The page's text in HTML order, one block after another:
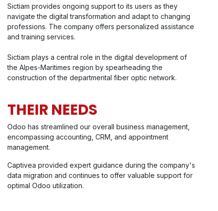
Sictiam provides ongoing support to its users as they
navigate the digital transformation and adapt to changing
professions. The company offers personalized assistance
and training services.
Sictiam plays a central role in the digital development of
the Alpes-Maritimes region by spearheading the
construction of the departmental fiber optic network.
THEIR NEEDS
Odoo has streamlined our overall business management,
encompassing accounting, CRM, and appointment
management.
Captivea provided expert guidance during the company's
data migration and continues to offer valuable support for
optimal Odoo utilization.